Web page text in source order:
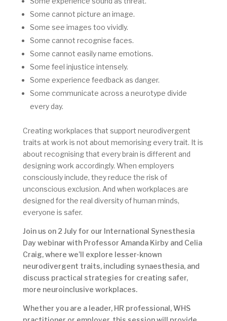
Some cannot picture an image.
Some see images too vividly.
Some cannot recognise faces.
Some cannot easily name emotions.
Some feel injustice intensely.
Some experience feedback as danger.
Some communicate across a neurotype divide
every day.
Creating workplaces that support neurodivergent
traits at work is not about memorising every trait. It is
about recognising that every brain is different and
designing work accordingly. When employers
consciously include, they reduce the risk of
unconscious exclusion. And when workplaces are
designed for the real diversity of human minds,
everyone is safer.
Join us on 2 July for our International Synesthesia
Day webinar with Professor Amanda Kirby and Celia
Craig, where we’ll explore lesser-known
neurodivergent traits, including synaesthesia, and
discuss practical strategies for creating safer,
more neuroinclusive workplaces.
Whether you are a leader, HR professional, WHS